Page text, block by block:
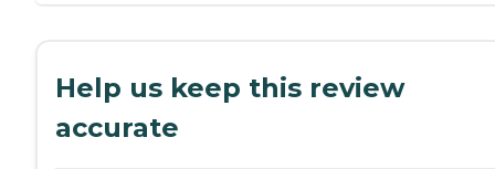
Help us keep this review
accurate